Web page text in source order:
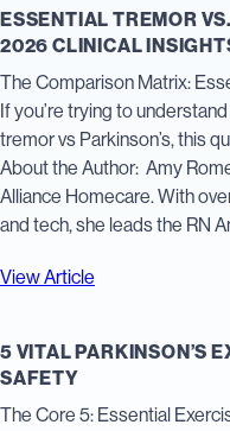
ESSENTIAL TREMOR
2026 CLINICAL
The Comparison Matrix:
If you’re trying to
tremor vs Parkinson’s, this
About the Author: Amy
Alliance Homecare. With
and tech, she leads the RN
View Article
5 VITAL PARKINSON’S
SAFETY
The Core 5: Essential